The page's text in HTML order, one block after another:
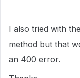
I also tried with
method but that
an 400 error.